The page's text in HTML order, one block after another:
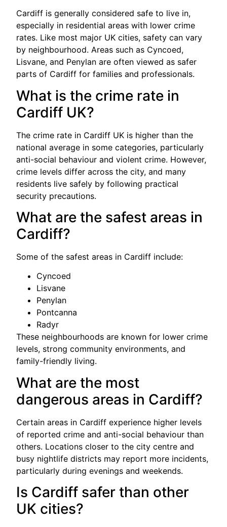
Cardiff is generally considered safe to live in,
especially in residential areas with lower crime
rates. Like most major UK cities, safety can vary
by neighbourhood. Areas such as Cyncoed,
Lisvane, and Penylan are often viewed as safer
parts of Cardiff for families and professionals.
What is the crime rate in
Cardiff UK?
The crime rate in Cardiff UK is higher than the
national average in some categories, particularly
anti-social behaviour and violent crime. However,
crime levels differ across the city, and many
residents live safely by following practical
security precautions.
What are the safest areas in
Cardiff?
Some of the safest areas in Cardiff include:
Cyncoed
Lisvane
Penylan
Pontcanna
Radyr
These neighbourhoods are known for lower crime
levels, strong community environments, and
family-friendly living.
What are the most
dangerous areas in Cardiff?
Certain areas in Cardiff experience higher levels
of reported crime and anti-social behaviour than
others. Locations closer to the city centre and
busy nightlife districts may report more incidents,
particularly during evenings and weekends.
Is Cardiff safer than other
UK cities?